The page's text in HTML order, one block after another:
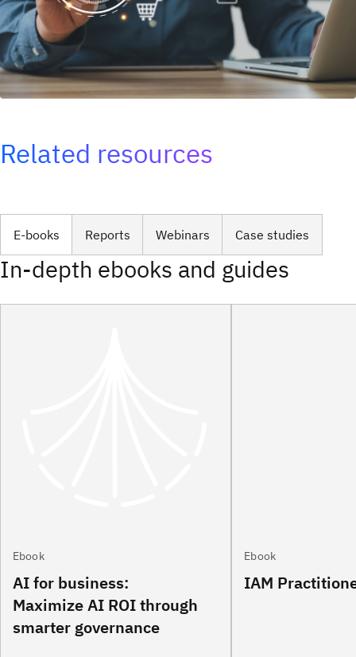
Related resources
E-books Reports Webinars Case studies
In-depth ebooks and guides
Ebook
AI for business:
Maximize AI ROI through
smarter governance
Ebook
IAM